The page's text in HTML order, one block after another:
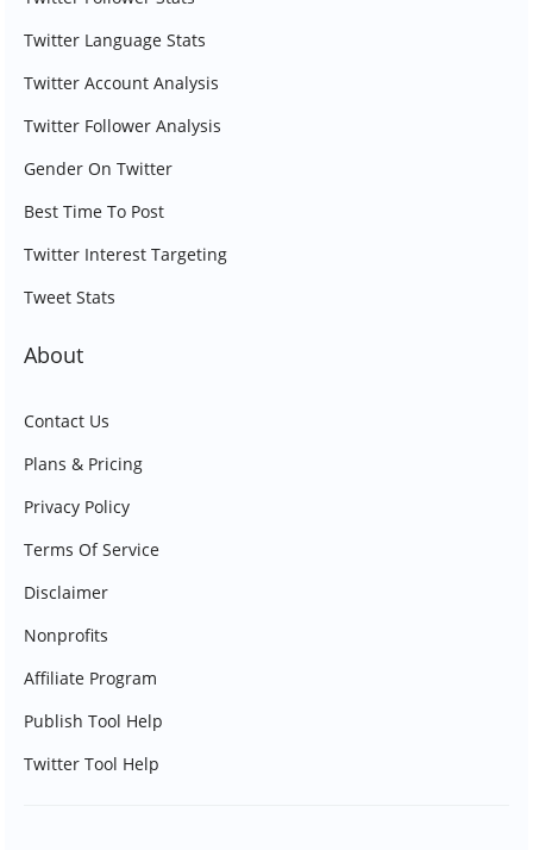
Twitter Language Stats
Twitter Account Analysis
Twitter Follower Analysis
Gender On Twitter
Best Time To Post
Twitter Interest Targeting
Tweet Stats
About
Contact Us
Plans & Pricing
Privacy Policy
Terms Of Service
Disclaimer
Nonprofits
Affiliate Program
Publish Tool Help
Twitter Tool Help